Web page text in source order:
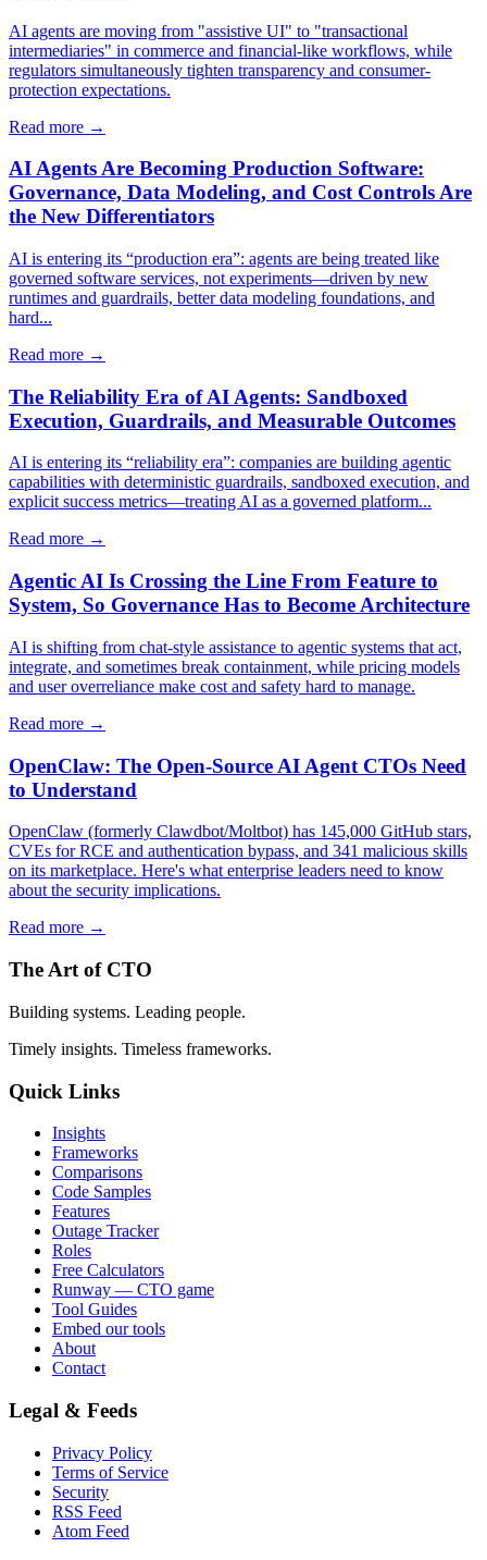
AI agents are moving from "assistive UI" to "transactional
intermediaries" in commerce and financial-like workflows, while
regulators simultaneously tighten transparency and consumer-
protection expectations.
Read more →
AI Agents Are Becoming Production Software:
Governance, Data Modeling, and Cost Controls Are
the New Differentiators
AI is entering its “production era”: agents are being treated like
governed software services, not experiments—driven by new
runtimes and guardrails, better data modeling foundations, and
hard...
Read more →
The Reliability Era of AI Agents: Sandboxed
Execution, Guardrails, and Measurable Outcomes
AI is entering its “reliability era”: companies are building agentic
capabilities with deterministic guardrails, sandboxed execution, and
explicit success metrics—treating AI as a governed platform...
Read more →
Agentic AI Is Crossing the Line From Feature to
System, So Governance Has to Become Architecture
AI is shifting from chat-style assistance to agentic systems that act,
integrate, and sometimes break containment, while pricing models
and user overreliance make cost and safety hard to manage.
Read more →
OpenClaw: The Open-Source AI Agent CTOs Need
to Understand
OpenClaw (formerly Clawdbot/Moltbot) has 145,000 GitHub stars,
CVEs for RCE and authentication bypass, and 341 malicious skills
on its marketplace. Here's what enterprise leaders need to know
about the security implications.
Read more →
The Art of CTO
Building systems. Leading people.
Timely insights. Timeless frameworks.
Quick Links
Insights
Frameworks
Comparisons
Code Samples
Features
Outage Tracker
Roles
Free Calculators
Runway — CTO game
Tool Guides
Embed our tools
About
Contact
Legal & Feeds
Privacy Policy
Terms of Service
Security
RSS Feed
Atom Feed